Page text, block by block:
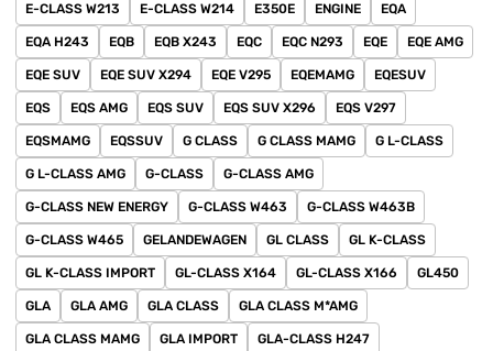
E-CLASS W213 E-CLASS W214 E350E ENGINE EQA
EQA H243 EQB EQB X243 EQC EQC N293 EQE EQE AMG
EQE SUV EQE SUV X294 EQE V295 EQEMAMG EQESUV
EQS EQS AMG EQS SUV EQS SUV X296 EQS V297
EQSMAMG EQSSUV G CLASS G CLASS MAMG G L-CLASS
G L-CLASS AMG G-CLASS G-CLASS AMG
G-CLASS NEW ENERGY G-CLASS W463 G-CLASS W463B
G-CLASS W465 GELANDEWAGEN GL CLASS GL K-CLASS
GL K-CLASS IMPORT GL-CLASS X164 GL-CLASS X166 GL450
GLA GLA AMG GLA CLASS GLA CLASS M*AMG
GLA CLASS MAMG GLA IMPORT GLA-CLASS H247